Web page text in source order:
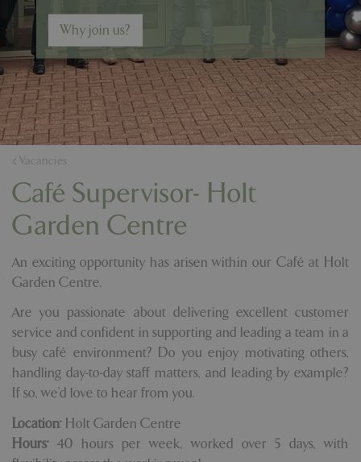
Why join us?
Vacancies
Café Supervisor- Holt
Garden Centre
An exciting opportunity has arisen within our Café at Holt
Garden Centre.
Are you passionate about delivering excellent customer
service and confident in supporting and leading a team in a
busy café environment? Do you enjoy motivating others,
handling day-to-day staff matters, and leading by example?
If so, we'd love to hear from you.
Location: Holt Garden Centre
Hours: 40 hours per week, worked over 5 days, with